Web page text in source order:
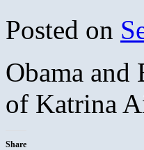
Posted on
Obama and
of Katrina
Share